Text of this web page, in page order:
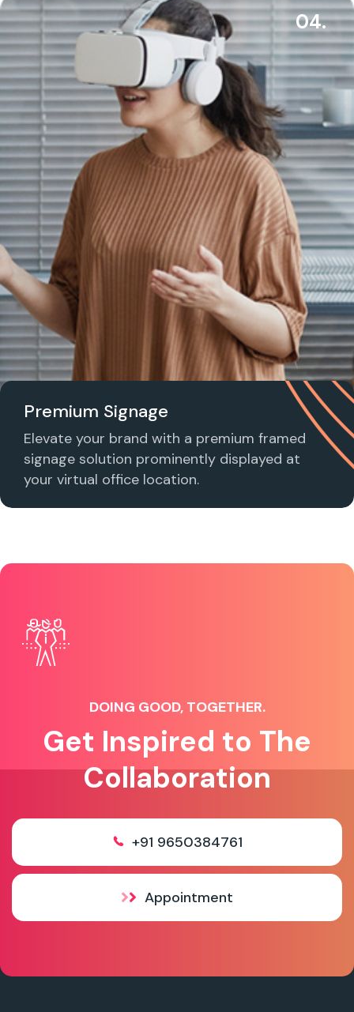
04.
Premium Signage
Elevate your brand with a premium framed
signage solution prominently displayed at
your virtual office location.
DOING GOOD, TOGETHER.
Get Inspired to The
Collaboration
+91 9650384761
Appointment